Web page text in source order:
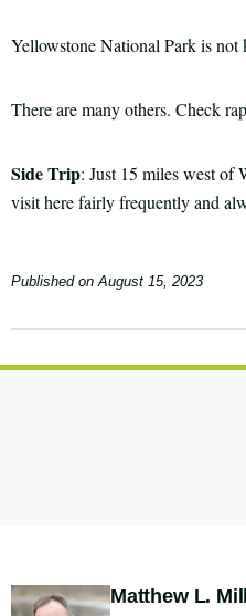
Yellowstone National Park is not
There are many others. Check
Side Trip: Just 15 miles west of
visit here fairly frequently and
Published onAugust 15, 2023
Author:
Matthew L.